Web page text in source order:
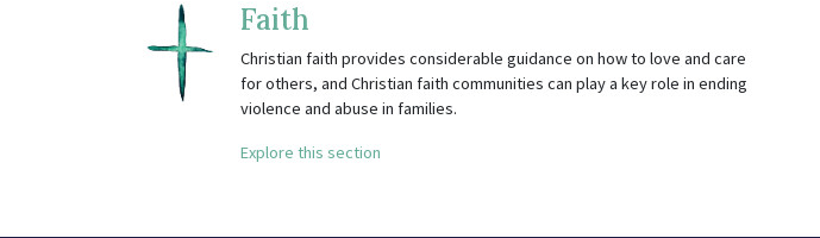
Faith
Christian faith provides considerable guidance on how to love and care
for others, and Christian faith communities can play a key role in ending
violence and abuse in families.
Explore this section